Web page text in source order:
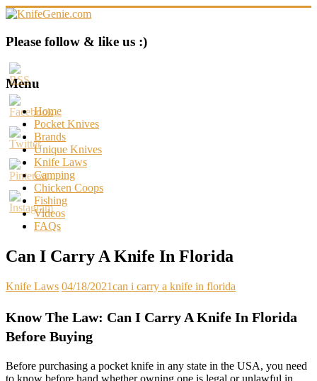
Skip
content
KnifeGenie.com
Cool
Pocket
Knives
Reviews
&
Guide
Please follow & like us :)
Menu
Home
Pocket Knives
Brands
Unique Knives
Knife Laws
Camping
Chicken Coops
Fishing
Videos
FAQs
Can I Carry A Knife In Florida
Knife Laws 04/18/2021can i carry a knife in florida
Know The Law: Can I Carry A Knife In Florida
Before Buying
Before purchasing a pocket knife in any state in the USA, you need
to know before hand whether owning one is legal or unlawful in